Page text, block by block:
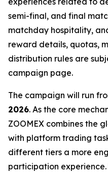
semi-final, and final
matchday hospitality,
reward details, quotas,
distribution rules are
campaign page.
The campaign will run
2026. As the core
ZOOMEX combines the
with platform trading
different tiers a more
participation